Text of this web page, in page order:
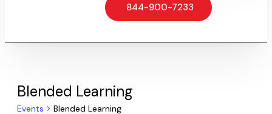
844-900-7233
Blended Learning
Events Blended Learning